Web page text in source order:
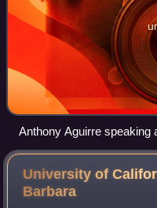
Anthony Aguirre speaking
Scientists in 2026
University of
Barbara